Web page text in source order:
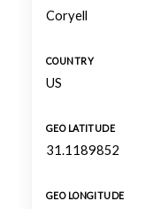
Coryell
COUNTRY
US
GEO LATITUDE
31.1189852
GEO LONGITUDE